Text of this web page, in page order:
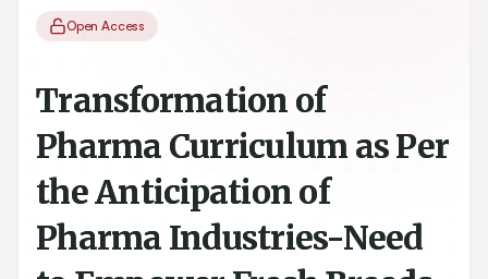
Open Access
Transformation of
Pharma Curriculum as Per
the Anticipation of
Pharma Industries-Need